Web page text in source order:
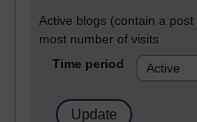
Active blogs (contain a
most number of visits
Time period